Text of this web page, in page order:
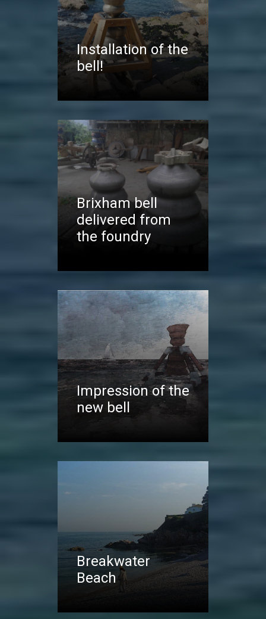
Installation of the
bell!
Brixham bell
delivered from
the foundry
Impression of the
new bell
Breakwater
Beach